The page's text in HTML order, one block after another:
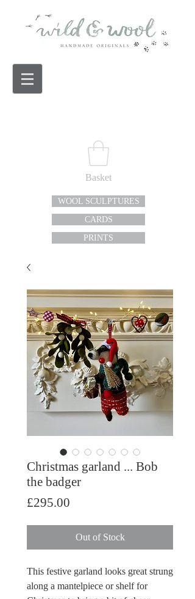
Basket
WOOL SCULPTURES
CARDS
PRINTS
Christmas garland ... Bob
the badger
£295.00
Out of Stock
This festive garland looks great strung
along a mantelpiece or shelf for